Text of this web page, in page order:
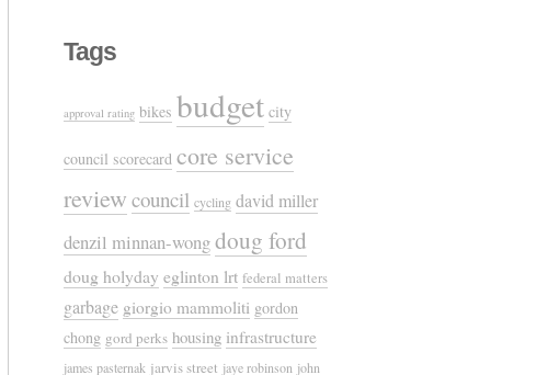
Tags
approval rating bikes budget city
council scorecard core service
review council cycling david miller
denzil minnan-wongdoug ford
doug holyday eglinton lrt federal matters
garbage giorgio mammoliti gordon
chong gord perks housing infrastructure
james pasternak jarvis street jaye robinson john